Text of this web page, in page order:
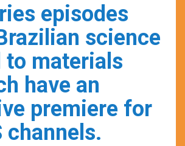
episodes
science
to materials
have an
premiere for
channels.